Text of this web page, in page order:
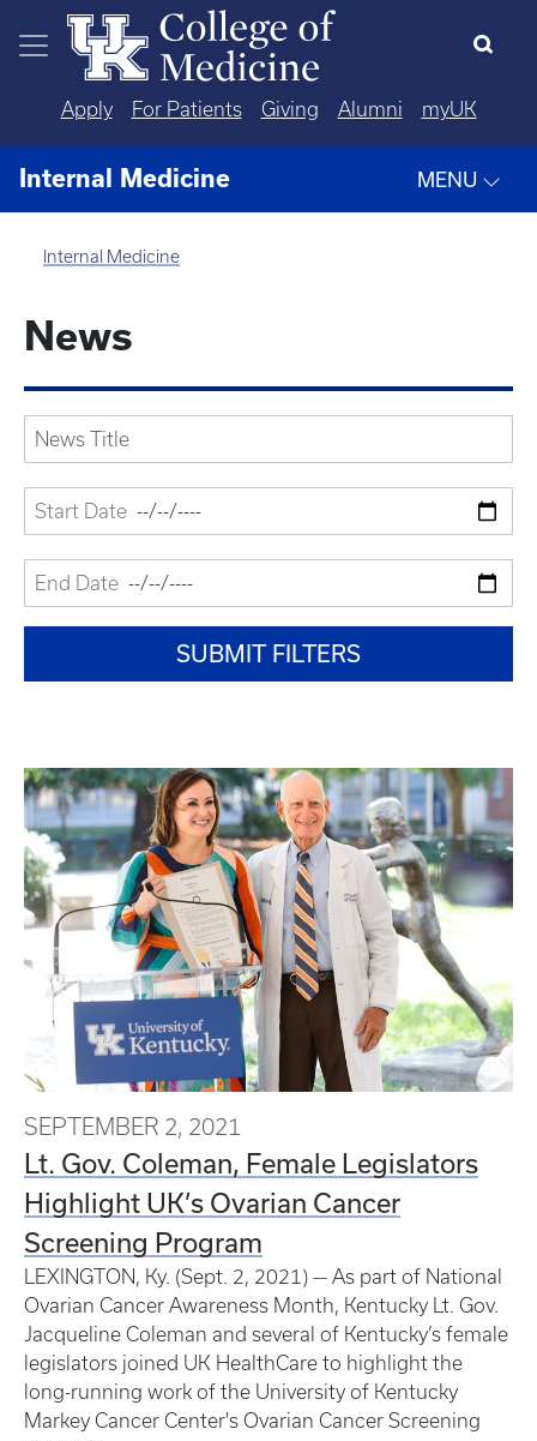
Skip to main content
Apply For Patients Giving Alumni myUK
Internal Medicine MENU
Internal Medicine
News
SEPTEMBER 2, 2021
Lt. Gov. Coleman, Female Legislators
Highlight UK’s Ovarian Cancer
Screening Program
LEXINGTON, Ky. (Sept. 2, 2021) — As part of National
Ovarian Cancer Awareness Month, Kentucky Lt. Gov.
Jacqueline Coleman and several of Kentucky’s female
legislators joined UK HealthCare to highlight the
long-running work of the University of Kentucky
Markey Cancer Center's Ovarian Cancer Screening